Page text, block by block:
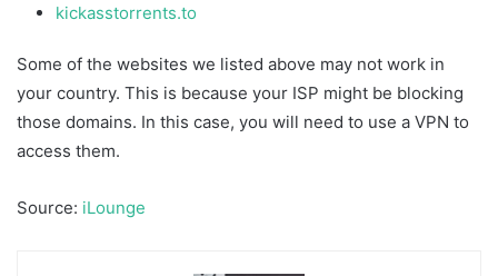
kickasstorrents.to
Some of the websites we listed above may not work in
your country. This is because your ISP might be blocking
those domains. In this case, you will need to use a VPN to
access them.
Source: iLounge